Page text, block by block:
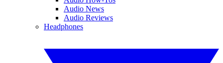
Audio News
Audio Reviews
Headphones